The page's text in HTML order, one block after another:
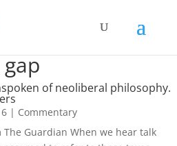
of neoliberal philosophy.
| Commentary
Guardian When we hear talk